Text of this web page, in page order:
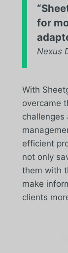
for
Nexus
With
overcame
efficient
not only
them with
make
clients